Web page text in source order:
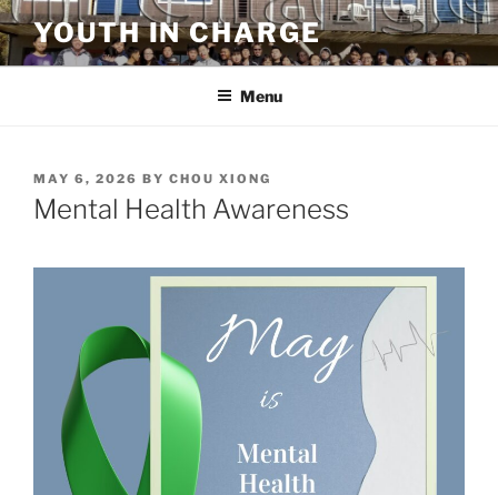
Skip
to
content
YOUTH IN CHARGE
Menu
POSTED
ON
MAY 6, 2026 BY CHOU XIONG
Mental Health Awareness